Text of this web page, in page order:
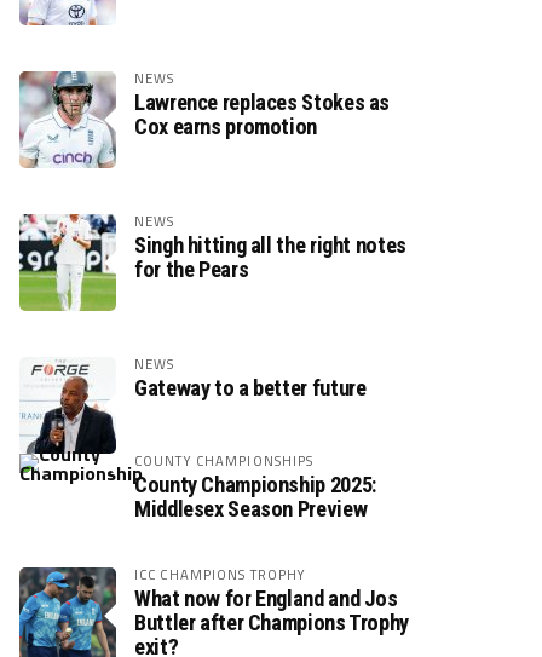
NEWS
Lawrence replaces Stokes as
Cox earns promotion
NEWS
Singh hitting all the right notes
for the Pears
NEWS
Gateway to a better future
COUNTY CHAMPIONSHIPS
County Championship 2025:
Middlesex Season Preview
ICC CHAMPIONS TROPHY
What now for England and Jos
Buttler after Champions Trophy
exit?